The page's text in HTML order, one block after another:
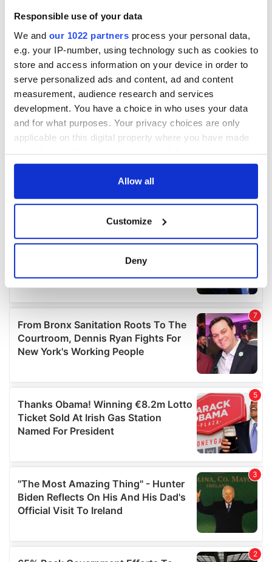
Responsible use of your data
We and our 1022 partners process your personal data,
e.g. your IP-number, using technology such as cookies to
store and access information on your device in order to
serve personalized ads and content, ad and content
measurement, audience research and services
development. You have a choice in who uses your data
and for what purposes. Your privacy choices are only
applicable on this digital property where you have made
any time from the Cookie Declaration or by clicking on
Collect information about your geographical
location which can be accurate to within several
details section.
We use cookies to personalise content and ads, to
provide social media features and to analyse our traffic.
We also share information about your use of our site with
our social media, advertising and analytics partners who
may combine it with other information that you’ve
provided to them or that they’ve collected from your use
of their services.
Allow all
Customize
Deny